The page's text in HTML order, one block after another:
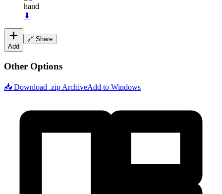
hand
⬇
Add
🔗 Share
Other Options
📥 Download .zip ArchiveAdd to Windows